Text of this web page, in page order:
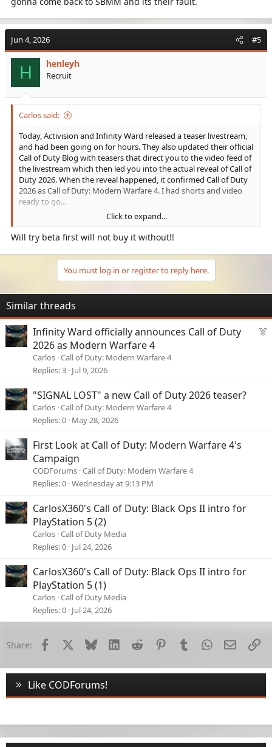
Jun 4, 2026 #5
H henleyh
Recruit
Carlos said:
Today, Activision and Infinity Ward released a teaser livestream,
and had been going on for hours. They also updated their official
Call of Duty Blog with teasers that direct you to the video feed of
the livestream which then led you into the actual reveal of Call of
Duty 2026. When the reveal happened, it confirmed Call of Duty
2026 as Call of Duty: Modern Warfare 4. I had shorts and video
ready to go...
View: https://www.youtube.com/shorts/LJMcovr8ySY
View: https://www.youtube.com/watch?v=yBcLi0eGVk4
Click to expand...
Will try beta first will not buy it without!!
You must log in or register to reply here.
Similar threads
F
Infinity Ward officially announces Call of Duty
2026 as Modern Warfare 4
Carlos Call of Duty: Modern Warfare 4
Replies 3 Jul 9, 2026
"SIGNAL LOST" a new Call of Duty 2026 teaser?
Carlos Call of Duty: Modern Warfare 4
Replies 0 May 28, 2026
First Look at Call of Duty: Modern Warfare 4's
Campaign
CODForums Call of Duty: Modern Warfare 4
Replies 0 Wednesday at 9:13 PM
CarlosX360's Call of Duty: Black Ops II intro for
PlayStation 5 (2)
Carlos Call of Duty Media
Replies 0 Jul 24, 2026
CarlosX360's Call of Duty: Black Ops II intro for
PlayStation 5 (1)
Carlos Call of Duty Media
Replies 0 Jul 24, 2026
Share: Facebook Bluesky LinkedInReddit PinterestTumblrWhatsApp
Email
Like CODForums!